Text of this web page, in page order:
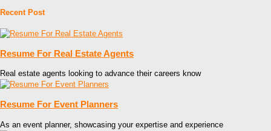
Recent Post
Resume For Real Estate Agents
Real estate agents looking to advance their careers know
Resume For Event Planners
As an event planner, showcasing your expertise and experience